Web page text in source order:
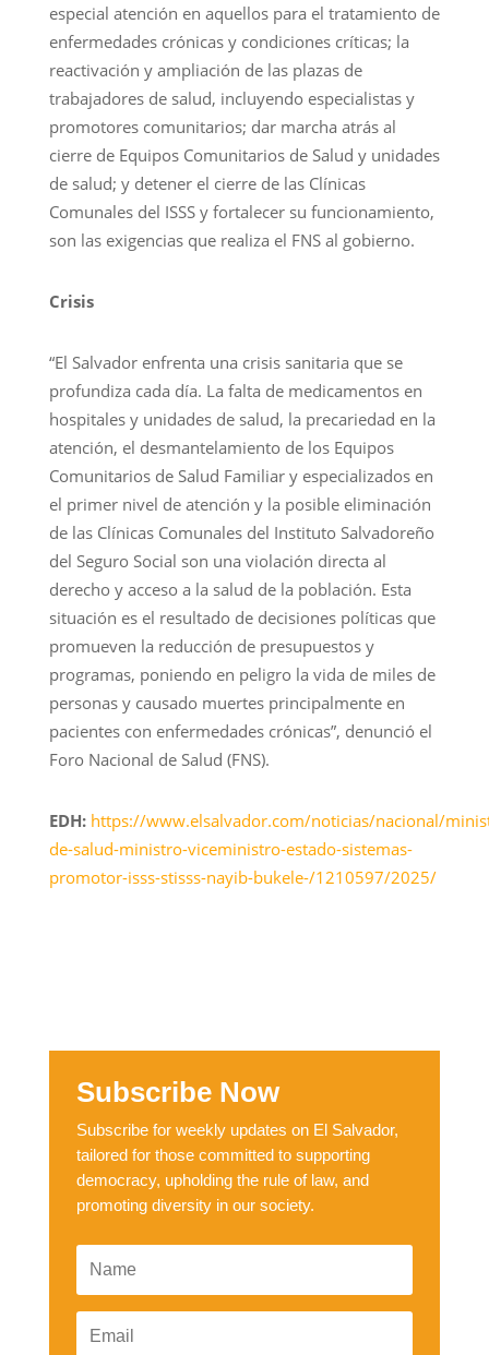
especial atención en aquellos para el tratamiento de
enfermedades crónicas y condiciones críticas; la
reactivación y ampliación de las plazas de
trabajadores de salud, incluyendo especialistas y
promotores comunitarios; dar marcha atrás al
cierre de Equipos Comunitarios de Salud y unidades
de salud; y detener el cierre de las Clínicas
Comunales del ISSS y fortalecer su funcionamiento,
son las exigencias que realiza el FNS al gobierno.
Crisis
“El Salvador enfrenta una crisis sanitaria que se
profundiza cada día. La falta de medicamentos en
hospitales y unidades de salud, la precariedad en la
atención, el desmantelamiento de los Equipos
Comunitarios de Salud Familiar y especializados en
el primer nivel de atención y la posible eliminación
de las Clínicas Comunales del Instituto Salvadoreño
del Seguro Social son una violación directa al
derecho y acceso a la salud de la población. Esta
situación es el resultado de decisiones políticas que
promueven la reducción de presupuestos y
programas, poniendo en peligro la vida de miles de
personas y causado muertes principalmente en
pacientes con enfermedades crónicas”, denunció el
Foro Nacional de Salud (FNS).
EDH: https://www.elsalvador.com/noticias/nacional/
de-salud-ministro-viceministro-estado-sistemas-
promotor-isss-stisss-nayib-bukele-/1210597/2025/
Subscribe Now
Subscribe for weekly updates on El Salvador,
tailored for those committed to supporting
democracy, upholding the rule of law, and
promoting diversity in our society.